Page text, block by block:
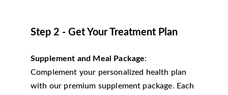
Step 2 - Get Your Treatment Plan
Supplement and Meal Package:
Complement your personalized health plan
with our premium supplement package. Each